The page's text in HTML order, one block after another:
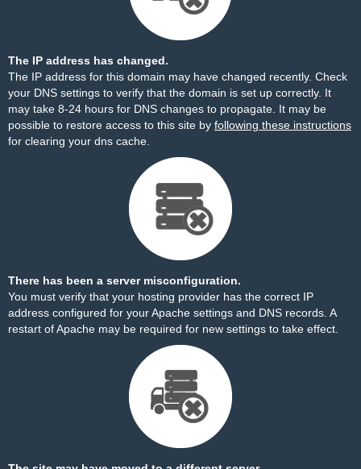
The IP address has changed.
The IP address for this domain may have changed recently. Check
your DNS settings to verify that the domain is set up correctly. It
may take 8-24 hours for DNS changes to propagate. It may be
possible to restore access to this site by following these instructions
for clearing your dns cache.
There has been a server misconfiguration.
You must verify that your hosting provider has the correct IP
address configured for your Apache settings and DNS records. A
restart of Apache may be required for new settings to take effect.